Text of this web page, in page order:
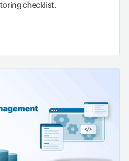
checklist.